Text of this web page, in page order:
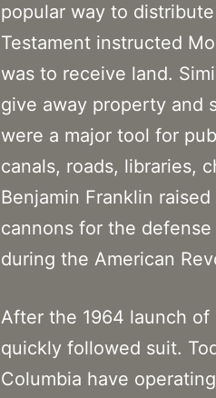
popular way to
Testament instructed
was to receive land.
give away property and
were a major tool for
canals, roads, libraries,
Benjamin Franklin
cannons for the
during the American
After the 1964 launch of
quickly followed suit.
Columbia have